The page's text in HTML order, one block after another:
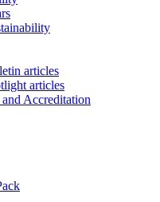
articles
articles
Accreditation